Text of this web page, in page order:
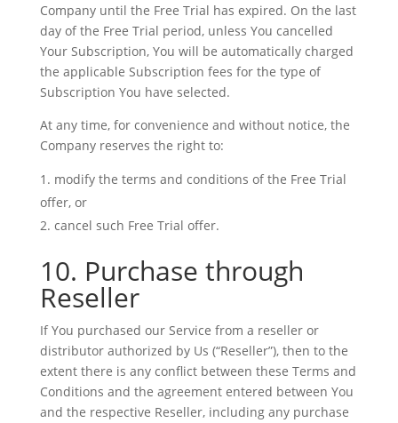
Company until the Free Trial has expired. On the last
day of the Free Trial period, unless You cancelled
Your Subscription, You will be automatically charged
the applicable Subscription fees for the type of
Subscription You have selected.
At any time, for convenience and without notice, the
Company reserves the right to:
modify the terms and conditions of the Free Trial
offer, or
cancel such Free Trial offer.
10. Purchase through
Reseller
If You purchased our Service from a reseller or
distributor authorized by Us (“Reseller”), then to the
extent there is any conflict between these Terms and
Conditions and the agreement entered between You
and the respective Reseller, including any purchase